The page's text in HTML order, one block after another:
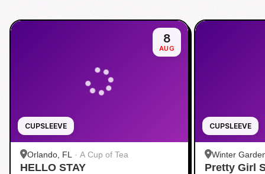
CUPSLEEVE
8
AUG
Orlando, FL · A Cup of Tea
HELLO STAY
CUPSLEEVE
Winter
Pretty Girl